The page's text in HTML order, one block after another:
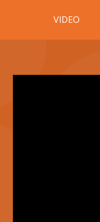
VIDEO